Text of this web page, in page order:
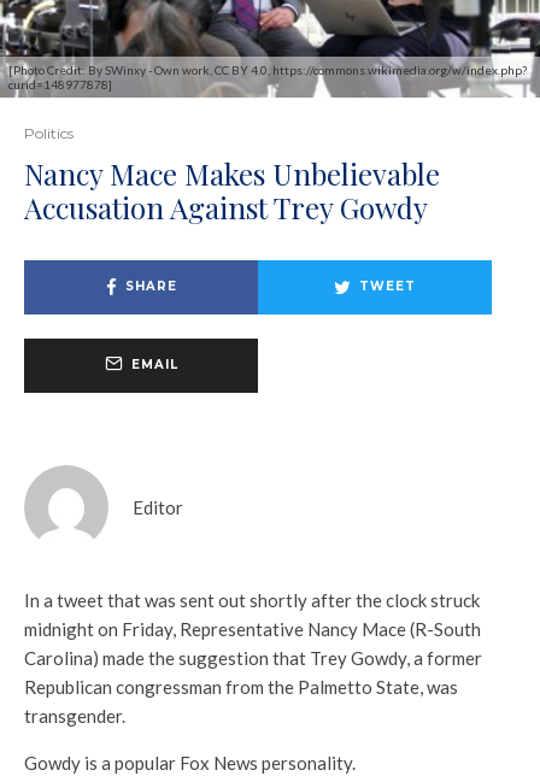
[Photo Credit: By SWinxy - Own work, CC BY 4.0, https://commons.wikimedia.org/w/index.php?
curid=148977878]
Politics
Nancy Mace Makes Unbelievable
Accusation Against Trey Gowdy
SHARE TWEET
EMAIL
Editor
In a tweet that was sent out shortly after the clock struck
midnight on Friday, Representative Nancy Mace (R-South
Carolina) made the suggestion that Trey Gowdy, a former
Republican congressman from the Palmetto State, was
transgender.
Gowdy is a popular Fox News personality.